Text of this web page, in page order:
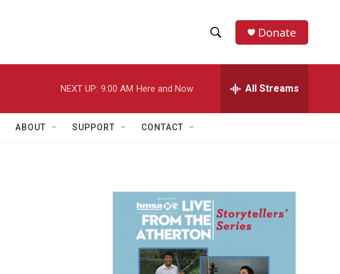
h
w
a
r
h
e
h
Donate
NEXT UP: 9:00 AM Here and Now All Streams
ABOUT SUPPORT CONTACT